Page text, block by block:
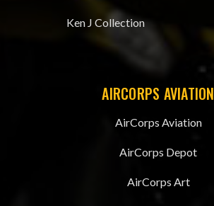
Ken J Collection
AIRCORPS AVIATION
AirCorps Aviation
AirCorps Depot
AirCorps Art